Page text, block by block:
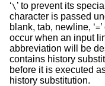
‘\ ’ to prevent its
character is passed
blank, tab, newline, ‘=
occur when an input
abbreviation will be
contains history
before it is executed
history substitution.